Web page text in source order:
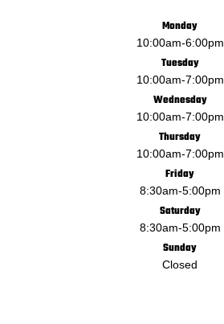
Monday
10:00am-6:00pm
Tuesday
10:00am-7:00pm
Wednesday
10:00am-7:00pm
Thursday
10:00am-7:00pm
Friday
8:30am-5:00pm
Saturday
8:30am-5:00pm
Sunday
Closed